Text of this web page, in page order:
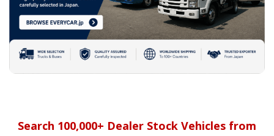
Search 100,000+ Dealer Stock Vehicles from